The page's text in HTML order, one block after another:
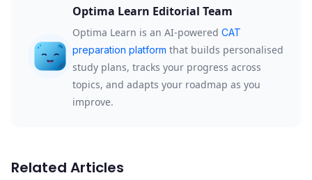
Optima Learn Editorial Team
Optima Learn is an AI-powered CAT
preparation platform that builds personalised
study plans, tracks your progress across
topics, and adapts your roadmap as you
improve.
Related Articles